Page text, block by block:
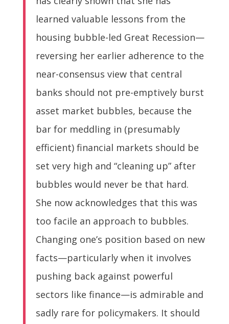
learned valuable lessons from the
housing bubble-led Great Recession—
reversing her earlier adherence to the
near-consensus view that central
banks should not pre-emptively burst
asset market bubbles, because the
bar for meddling in (presumably
efficient) financial markets should be
set very high and “cleaning up” after
bubbles would never be that hard.
She now acknowledges that this was
too facile an approach to bubbles.
Changing one’s position based on new
facts—particularly when it involves
pushing back against powerful
sectors like finance—is admirable and
sadly rare for policymakers. It should